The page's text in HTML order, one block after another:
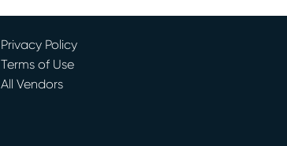
Privacy Policy
Terms of Use
All Vendors